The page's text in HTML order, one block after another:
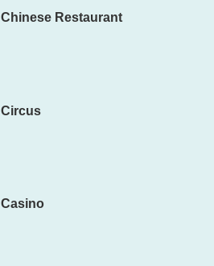
Chinese Restaurant
Circus
Casino